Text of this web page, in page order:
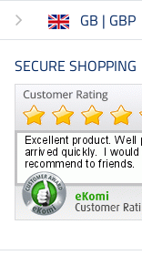
GB | GBP
SECURE SHOPPING